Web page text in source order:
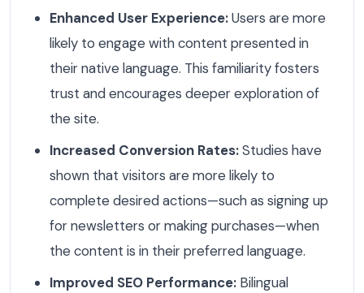
Enhanced User Experience:Users are more
likely to engage with content presented in
their native language. This familiarity fosters
trust and encourages deeper exploration of
the site.
Increased Conversion Rates:Studies have
shown that visitors are more likely to
complete desired actions—such as signing up
for newsletters or making purchases—when
the content is in their preferred language.
Improved SEO Performance: Bilingual